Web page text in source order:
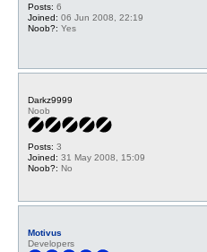
Posts: 6
Joined: 06 Jun 2008, 22:19
Noob?: Yes
Darkz9999
Noob
Posts: 3
Joined: 31 May 2008, 15:09
Noob?: No
Motivus
Developers